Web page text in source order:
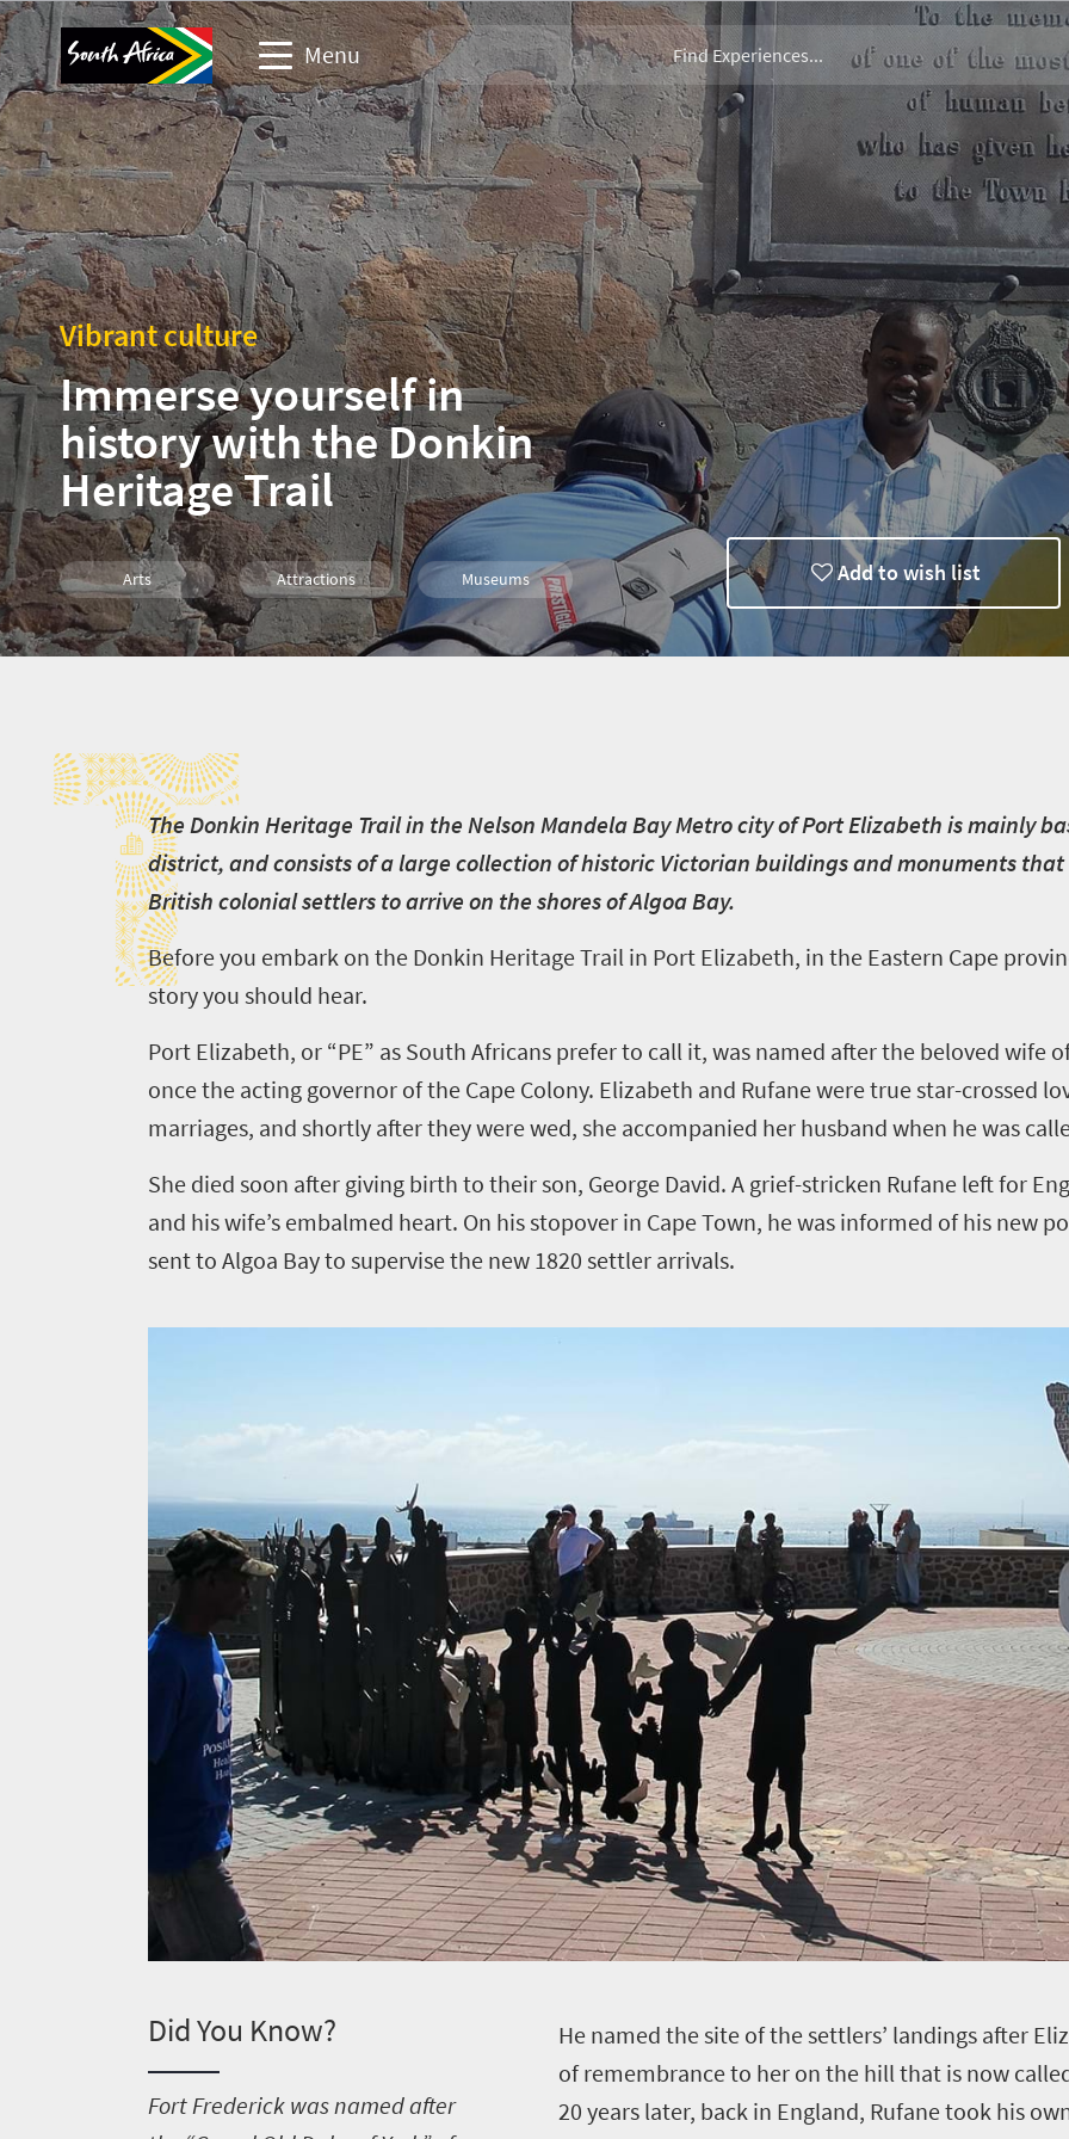
Menu
Travel Website
Travel trade website
Business events website
Corporate & media website
Vibrant culture
Immerse yourself in
history with the Donkin
Heritage Trail
Arts Attractions Museums
Culture Family Routes
Add to wish list
T
The Donkin Heritage Trail in the Nelson Mandela Bay Metro city of Port Elizabeth is mainly
district, and consists of a large collection of historic Victorian buildings and monuments
British colonial settlers to arrive on the shores of Algoa Bay.
Before you embark on the Donkin Heritage Trail in Port Elizabeth, in the Eastern Cape
story you should hear.
Port Elizabeth, or “PE” as South Africans prefer to call it, was named after the beloved wife
once the acting governor of the Cape Colony. Elizabeth and Rufane were true star-crossed
marriages, and shortly after they were wed, she accompanied her husband when he was
She died soon after giving birth to their son, George David. A grief-stricken Rufane left for
and his wife’s embalmed heart. On his stopover in Cape Town, he was informed of his new
sent to Algoa Bay to supervise the new 1820 settler arrivals.
Did You Know?
Fort Frederick was named after
He named the site of the settlers’ landings after
of remembrance to her on the hill that is now
20 years later, back in England, Rufane took his